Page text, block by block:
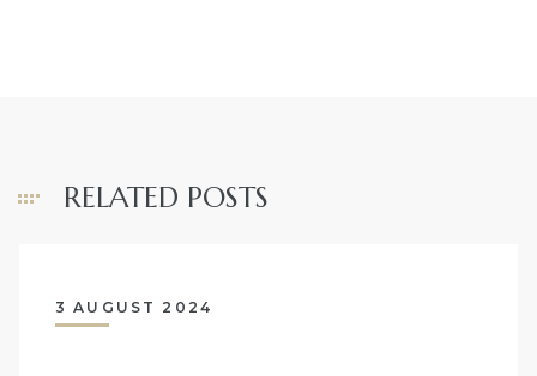
RELATED POSTS
3 AUGUST 2024